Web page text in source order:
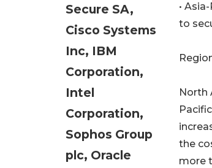
Secure SA,
Cisco Systems
Inc, IBM
Corporation,
Intel
Corporation,
Sophos Group
plc, Oracle
•
to
North
the
more